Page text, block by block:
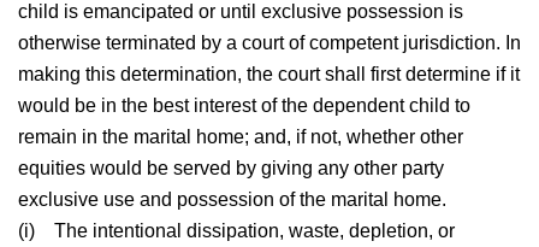
child is emancipated or until exclusive possession is
otherwise terminated by a court of competent jurisdiction. In
making this determination, the court shall first determine if it
would be in the best interest of the dependent child to
remain in the marital home; and, if not, whether other
equities would be served by giving any other party
exclusive use and possession of the marital home.
(i) The intentional dissipation, waste, depletion, or